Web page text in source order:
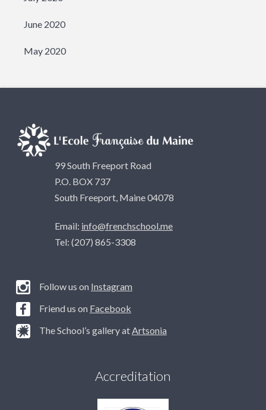
June 2020
May 2020
99 South Freeport Road
P.O. BOX 737
South Freeport, Maine 04078
Email: info@frenchschool.me
Tel: (207) 865-3308
Follow us on Instagram
Friend us on Facebook
The School’s gallery atArtsonia
Accreditation